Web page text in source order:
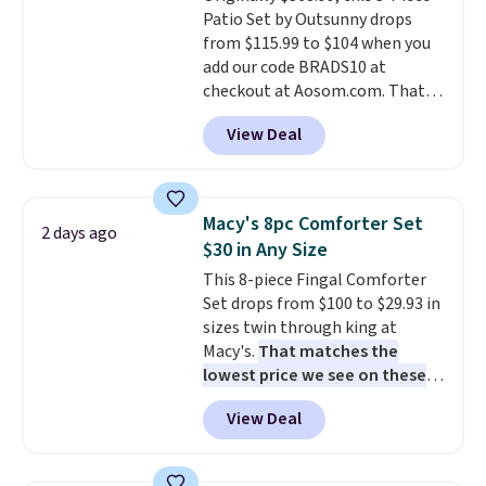
electrochemical sensor is highly
responsive and triggers an alert
when CO levels reach a
dangerous concentration. A
practical safety essential for
homes, RVs, and garages.
Patio Set by Outsunny drops
from $115.99 to $104 when you
add our code BRADS10 at
checkout at Aosom.com. That's
a remarkably low price for a set
like this. Target and Walmart
are currently selling this exact
table has faux wood detailing.
also really like that the
cushions have straps so they'll
stay in place, a common
complaint on bistro set chairs
like this.
View Deal
2 days ago
Macy's 8pc Comforter Set
$30 in Any Size
This 8-piece Fingal Comforter
Set drops from $100 to $29.93 in
sizes twin through king at
Macy's. That matches the
lowest price we see on these
popular 8-piece sets
reversible and includes the
comforter, shams, a complete
View Deal